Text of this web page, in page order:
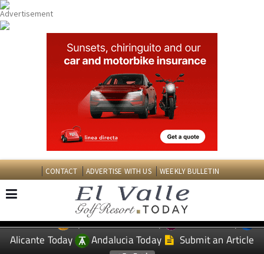
CONTACT ADVERTISE WITH US WEEKLY BULLETIN
EDITIONS: Spanish News Today
Murcia Today
Alicante Today
Andalucia Today Submit an Article